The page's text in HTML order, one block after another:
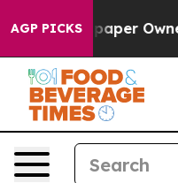
AGP PICKS
Owner Calls the